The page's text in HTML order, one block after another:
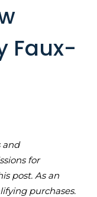
Faux-
and
for
post. As an
purchases.